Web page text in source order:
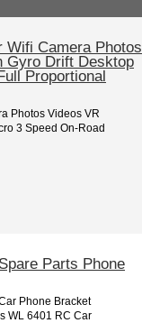
Wifi Camera Photos
Gyro Drift Desktop
Proportional
Photos Videos VR
3 Speed On-Road
Parts Phone
Phone Bracket
WL 6401 RC Car